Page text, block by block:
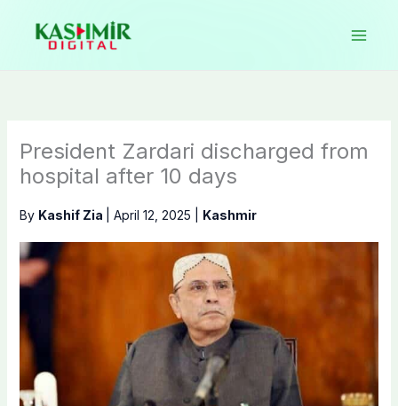
content
President Zardari discharged from
hospital after 10 days
By Kashif Zia April 12, 2025 Kashmir